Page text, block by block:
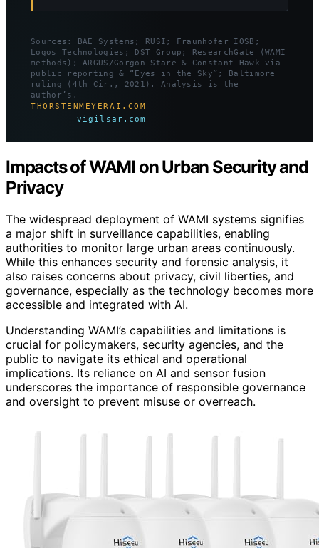
Sources: BAE Systems; RUSI; Fraunhofer IOSB;
Logos Technologies; DST Group; ResearchGate (WAMI
methods); ARGUS/Gorgon Stare & Constant Hawk via
public reporting & “Eyes in the Sky”; Baltimore
ruling (4th Cir., 2021). Analysis is the
author’s.
THORSTENMEYERAI.COM
vigilsar.com
Impacts of WAMI on Urban Security and
Privacy
The widespread deployment of WAMI systems signifies
a major shift in surveillance capabilities, enabling
authorities to monitor large urban areas continuously.
While this enhances security and forensic analysis, it
also raises concerns about privacy, civil liberties, and
governance, especially as the technology becomes more
accessible and integrated with AI.
Understanding WAMI’s capabilities and limitations is
crucial for policymakers, security agencies, and the
public to navigate its ethical and operational
implications. Its reliance on AI and sensor fusion
underscores the importance of responsible governance
and oversight to prevent misuse or overreach.